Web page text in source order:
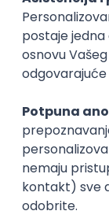
Backend
Zoftify —
Rad od kuće
15.09.2026.
Express
Full Stack
Zoftify —
Rad od kuće
15.09.2026.